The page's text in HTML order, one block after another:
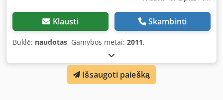
Klausti Skambinti
Būklė: naudotas, Gamybos metai: 2011,
Išsaugoti paiešką